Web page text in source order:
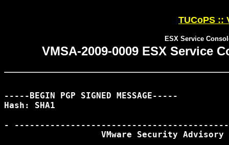
TUCoPS ::
ESX Service
VMSA-2009-0009 ESX Service
-----BEGIN PGP SIGNED MESSAGE-----
Hash: SHA1
-
                   VMware Security Advisory